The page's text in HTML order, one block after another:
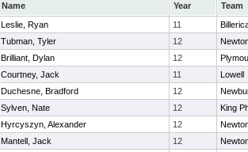
Name Year
Team
Leslie, Ryan 11
Tubman, Tyler 12
Brilliant, Dylan 12
Courtney, Jack 11
Lowell
Duchesne, Bradford 12
Sylven, Nate 12
King
Hyrcyszyn, Alexander 12
Mantell, Jack 12